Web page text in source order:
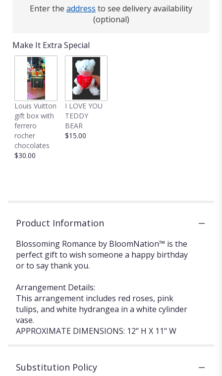
Enter the address to see delivery availability
(optional)
Make It Extra Special
Louis Vuitton
gift box with
ferrero
rocher
chocolates
$30.00
I LOVE YOU
TEDDY
BEAR
$15.00
Product Information
Blossoming Romance by BloomNation™ is the
perfect gift to wish someone a happy birthday
or to say thank you.
Arrangement Details:
This arrangement includes red roses, pink
tulips, and white hydrangea in a white cylinder
vase.
APPROXIMATE DIMENSIONS: 12" H X 11" W
Substitution Policy